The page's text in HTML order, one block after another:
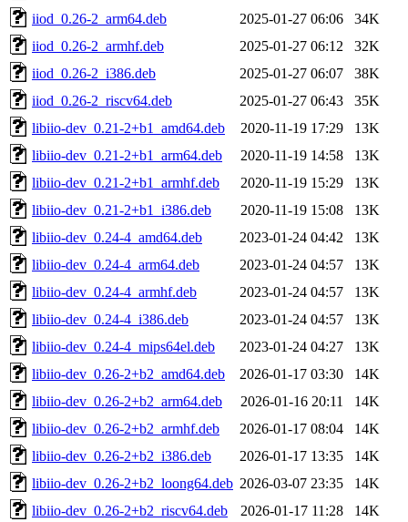
iiod_0.26-2_arm64.deb
2025-01-27 06:06
34K
iiod_0.26-2_armhf.deb
2025-01-27 06:12
32K
iiod_0.26-2_i386.deb
2025-01-27 06:07
38K
iiod_0.26-2_riscv64.deb
2025-01-27 06:43
35K
libiio-dev_0.21-2+b1_amd64.deb
2020-11-19 17:29
13K
libiio-dev_0.21-2+b1_arm64.deb
2020-11-19 14:58
13K
libiio-dev_0.21-2+b1_armhf.deb
2020-11-19 15:29
13K
libiio-dev_0.21-2+b1_i386.deb
2020-11-19 15:08
13K
libiio-dev_0.24-4_amd64.deb
2023-01-24 04:42
13K
libiio-dev_0.24-4_arm64.deb
2023-01-24 04:57
13K
libiio-dev_0.24-4_armhf.deb
2023-01-24 04:57
13K
libiio-dev_0.24-4_i386.deb
2023-01-24 04:57
13K
libiio-dev_0.24-4_mips64el.deb
2023-01-24 04:27
13K
libiio-dev_0.26-2+b2_amd64.deb
2026-01-17 03:30
14K
libiio-dev_0.26-2+b2_arm64.deb
2026-01-16 20:11
14K
libiio-dev_0.26-2+b2_armhf.deb
2026-01-17 08:04
14K
libiio-dev_0.26-2+b2_i386.deb
2026-01-17 13:35
14K
libiio-dev_0.26-2+b2_loong64.deb 2026-03-07 23:35
14K
libiio-dev_0.26-2+b2_riscv64.deb
2026-01-17 11:28
14K